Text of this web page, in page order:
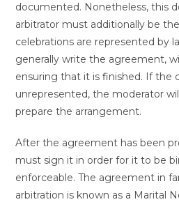
documented. Nonetheless, this
arbitrator must additionally be
celebrations are represented by
generally write the agreement,
ensuring that it is finished. If the
unrepresented, the moderator
prepare the arrangement.
After the agreement has been
must sign it in order for it to be
enforceable. The agreement in
arbitration is known as a Marital